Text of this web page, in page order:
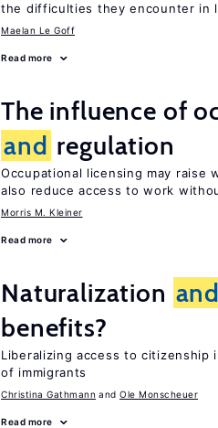
the difficulties they encounter in
Maelan Le Goff
Read more
The influence of
and regulation
Occupational licensing may raise
also reduce access to work
Morris M. Kleiner
Read more
Naturalization and
benefits?
Liberalizing access to citizenship
of immigrants
Christina Gathmann Ole Monscheuer
Read more